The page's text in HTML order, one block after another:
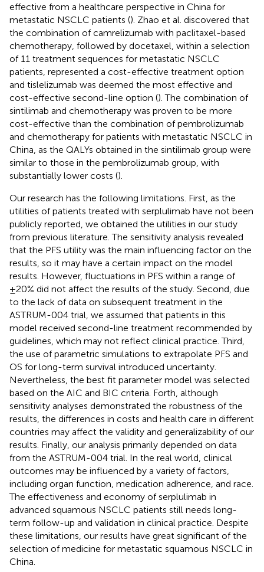
effective from a healthcare perspective in China for
metastatic NSCLC patients (). Zhao et al. discovered that
the combination of camrelizumab with paclitaxel-based
chemotherapy, followed by docetaxel, within a selection
of 11 treatment sequences for metastatic NSCLC
patients, represented a cost-effective treatment option
and tislelizumab was deemed the most effective and
cost-effective second-line option (). The combination of
sintilimab and chemotherapy was proven to be more
cost-effective than the combination of pembrolizumab
and chemotherapy for patients with metastatic NSCLC in
China, as the QALYs obtained in the sintilimab group were
similar to those in the pembrolizumab group, with
substantially lower costs ().
Our research has the following limitations. First, as the
utilities of patients treated with serplulimab have not been
publicly reported, we obtained the utilities in our study
from previous literature. The sensitivity analysis revealed
that the PFS utility was the main influencing factor on the
results, so it may have a certain impact on the model
results. However, fluctuations in PFS within a range of
±20% did not affect the results of the study. Second, due
to the lack of data on subsequent treatment in the
ASTRUM-004 trial, we assumed that patients in this
model received second-line treatment recommended by
guidelines, which may not reflect clinical practice. Third,
the use of parametric simulations to extrapolate PFS and
OS for long-term survival introduced uncertainty.
Nevertheless, the best fit parameter model was selected
based on the AIC and BIC criteria. Forth, although
sensitivity analyses demonstrated the robustness of the
results, the differences in costs and health care in different
countries may affect the validity and generalizability of our
results. Finally, our analysis primarily depended on data
from the ASTRUM-004 trial. In the real world, clinical
outcomes may be influenced by a variety of factors,
including organ function, medication adherence, and race.
The effectiveness and economy of serplulimab in
advanced squamous NSCLC patients still needs long-
term follow-up and validation in clinical practice. Despite
these limitations, our results have great significant of the
selection of medicine for metastatic squamous NSCLC in
China.